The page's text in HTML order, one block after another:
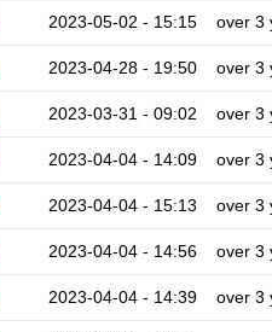
2023-05-02 - 15:15 over 3
2023-04-28 - 19:50 over 3
2023-03-31 - 09:02 over 3
2023-04-04 - 14:09 over 3
2023-04-04 - 15:13 over 3
2023-04-04 - 14:56 over 3
2023-04-04 - 14:39 over 3